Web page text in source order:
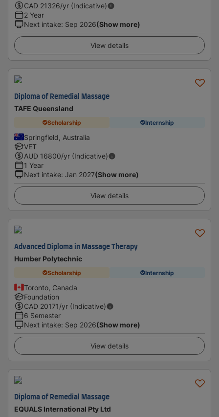
CAD 21326/yr (Indicative)
2 Year
Next intake: Sep 2026(Show more)
View details
Diploma of Remedial Massage
TAFE Queensland
Scholarship Internship
Springfield, Australia
VET
AUD 16800/yr (Indicative)
1 Year
Next intake: Jan 2027(Show more)
View details
Advanced Diploma in Massage Therapy
Humber Polytechnic
Scholarship Internship
Toronto, Canada
Foundation
CAD 20171/yr (Indicative)
6 Semester
Next intake: Sep 2026(Show more)
View details
Diploma of Remedial Massage
EQUALS International Pty Ltd